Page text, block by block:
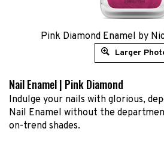
Pink Diamond Enamel by
Larger
Nail Enamel | Pink Diamond
Indulge your nails with glorious,
Nail Enamel without the
on-trend shades.